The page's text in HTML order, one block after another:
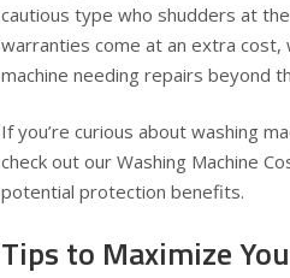
cautious type who shudders at
warranties come at an extra cost,
machine needing repairs beyond
If you’re curious about washing
check out our Washing Machine
potential protection benefits.
Tips to Maximize